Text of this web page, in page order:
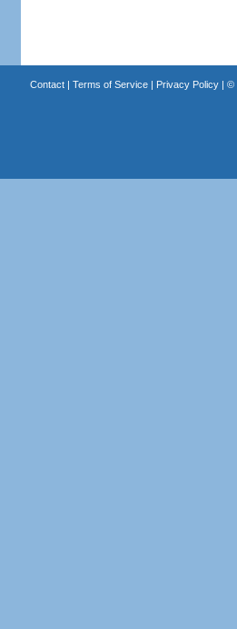
Contact| Terms of Service| Privacy Policy| ©